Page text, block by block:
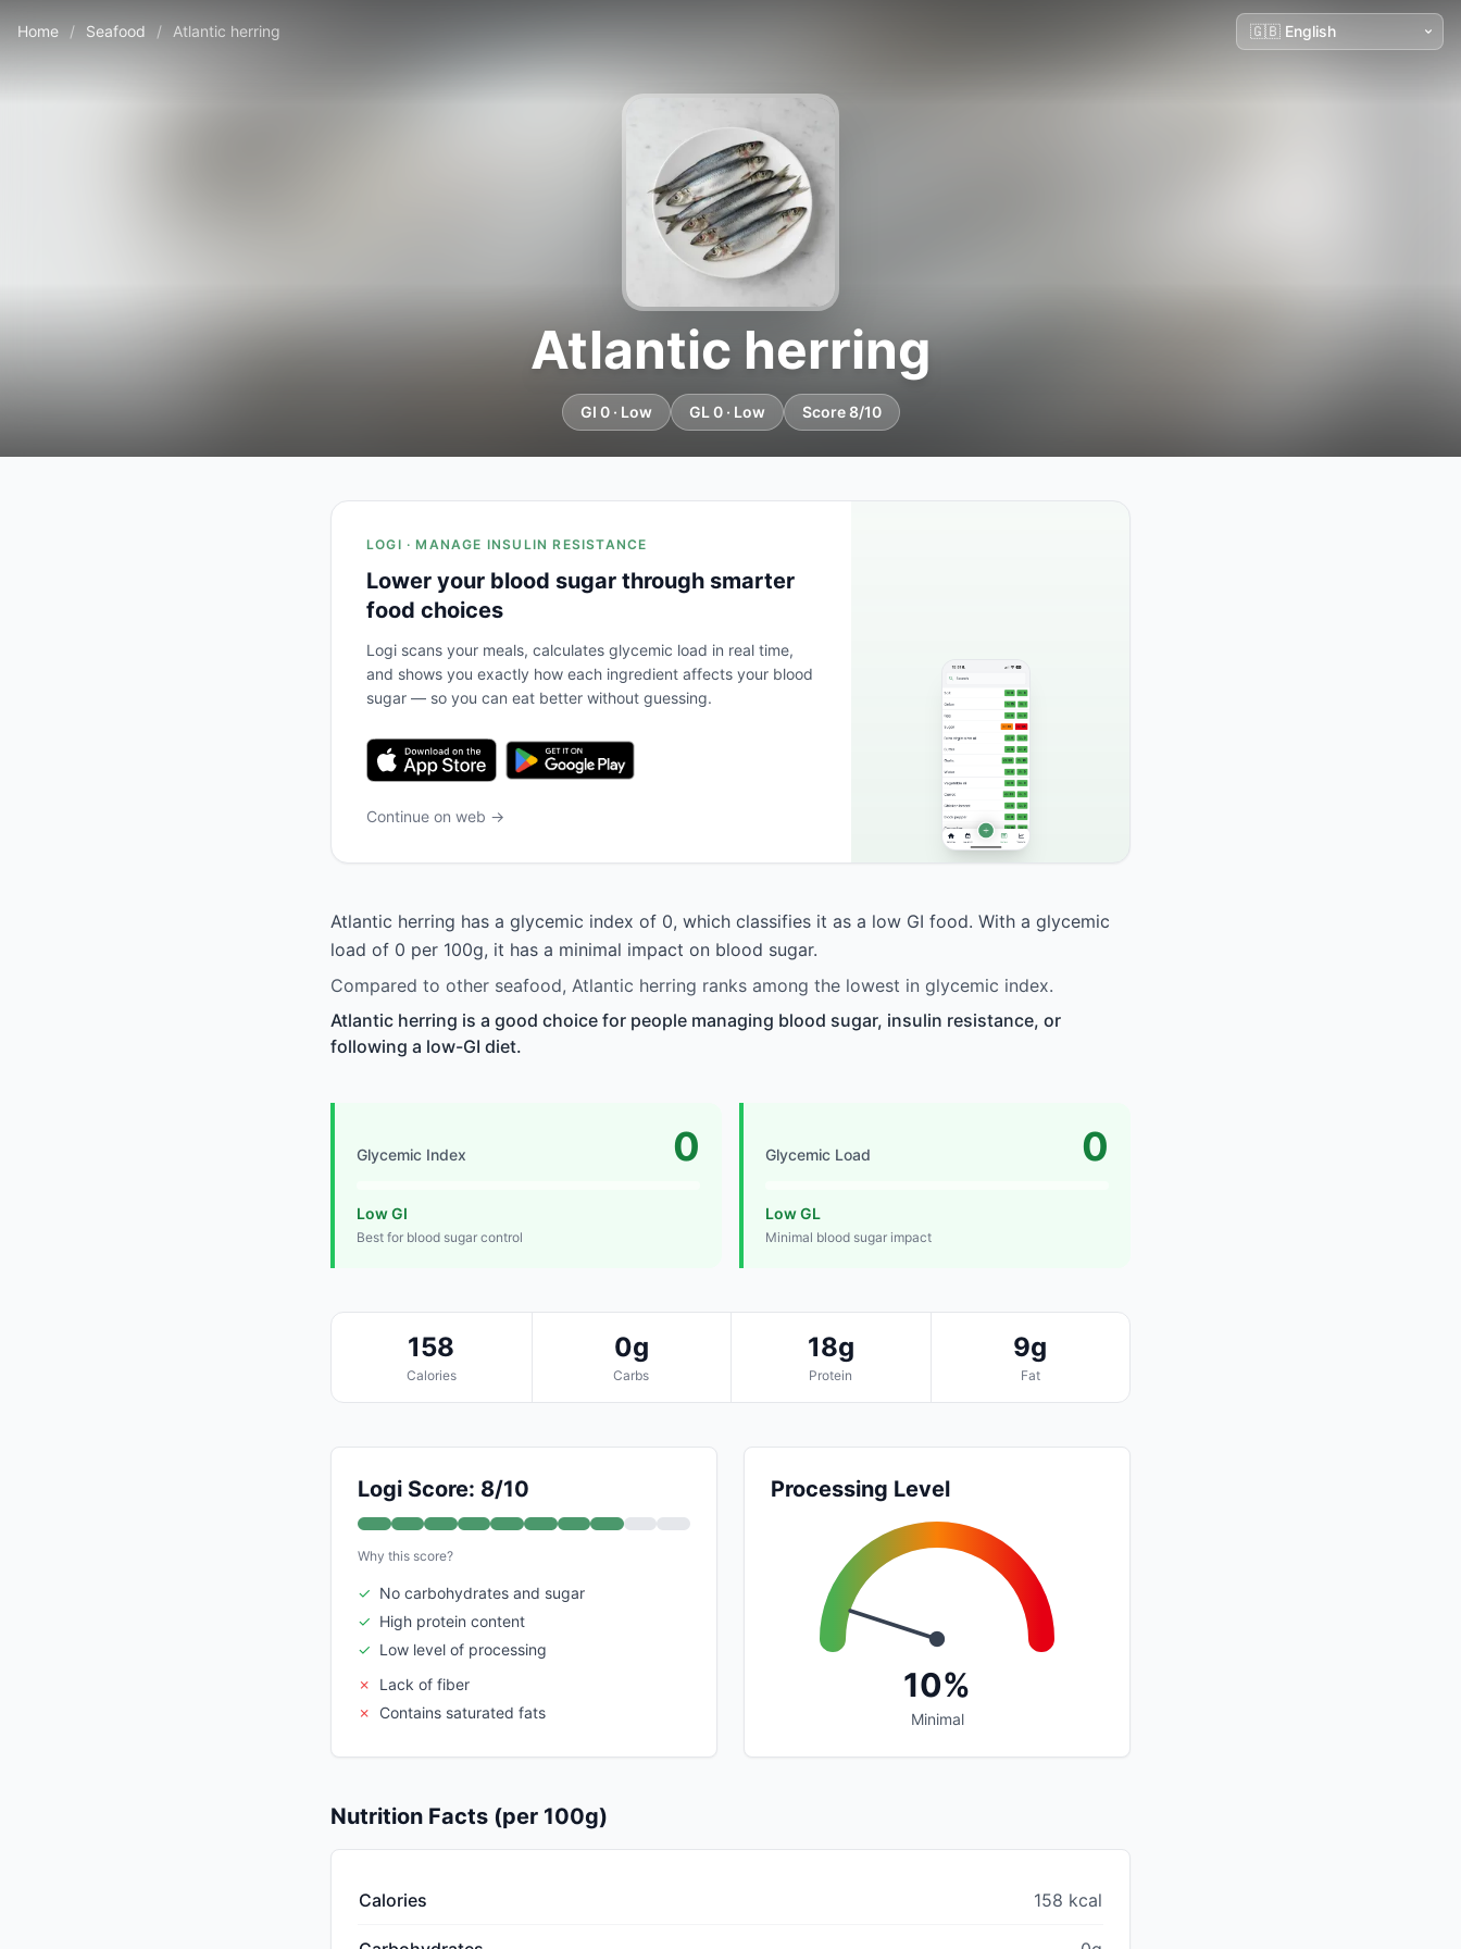
Home / Seafood / Atlantic herring
Atlantic herring
GI 0 · Low GL 0 · Low Score 8/10
LOGI · MANAGE INSULIN RESISTANCE
Lower your blood sugar through smarter
food choices
Logi scans your meals, calculates glycemic load in real time,
and shows you exactly how each ingredient affects your blood
sugar — so you can eat better without guessing.
Continue on web →
Atlantic herring has a glycemic index of 0, which classifies it as a low GI food. With a glycemic
load of 0 per 100g, it has a minimal impact on blood sugar.
Compared to other seafood, Atlantic herring ranks among the lowest in glycemic index.
Atlantic herring is a good choice for people managing blood sugar, insulin resistance, or
following a low-GI diet.
Glycemic Index 0
Low GI
Best for blood sugar control
Glycemic Load 0
Low GL
Minimal blood sugar impact
158
Calories
0g
Carbs
18g
Protein
9g
Fat
Logi Score: 8/10
Why this score?
✓ No carbohydrates and sugar
✓ High protein content
✓ Low level of processing
✗
Lack of fiber
✗
Contains saturated fats
Processing Level
10%
Minimal
Nutrition Facts (per 100g)
Calories 158 kcal